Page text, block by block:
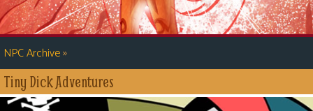
NPC Archive»
Tiny Dick Adventures